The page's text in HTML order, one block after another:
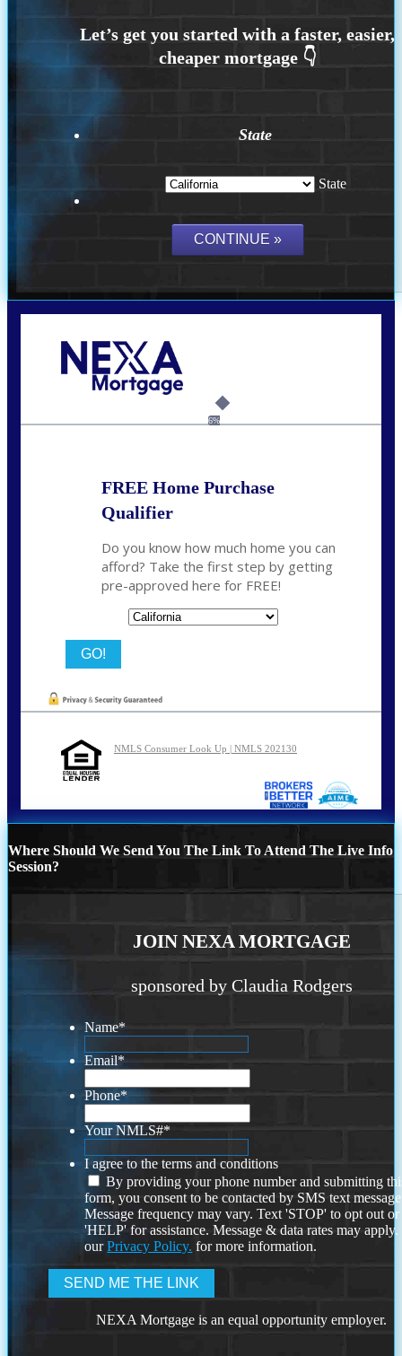
State
State
6%
FREE Home Purchase
Qualifier
Do you know how much home you can
afford? Take the first step by getting
pre-approved here for FREE!
NMLS Consumer Look Up | NMLS 202130
Where Should We Send You The Link To Attend The Live Info
Session?
JOIN NEXA MORTGAGE
sponsored by Claudia Rodgers
Name*
Email*
Phone*
Your NMLS#*
I agree to the terms and conditions
By providing your phone number and submitting
form, you consent to be contacted by SMS text
Message frequency may vary. Text 'STOP' to opt out or
'HELP' for assistance. Message & data rates may
ourPrivacy Policy. for more information.
NEXA Mortgage is an equal opportunity employer.